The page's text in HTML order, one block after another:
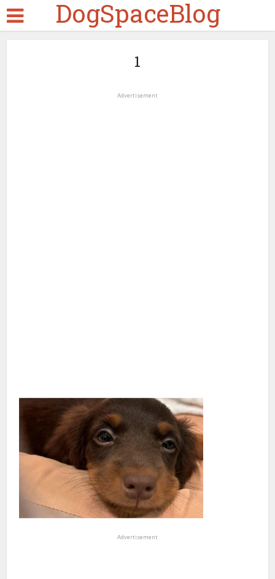
DogSpaceBlog
1
Advertisement
Advertisement